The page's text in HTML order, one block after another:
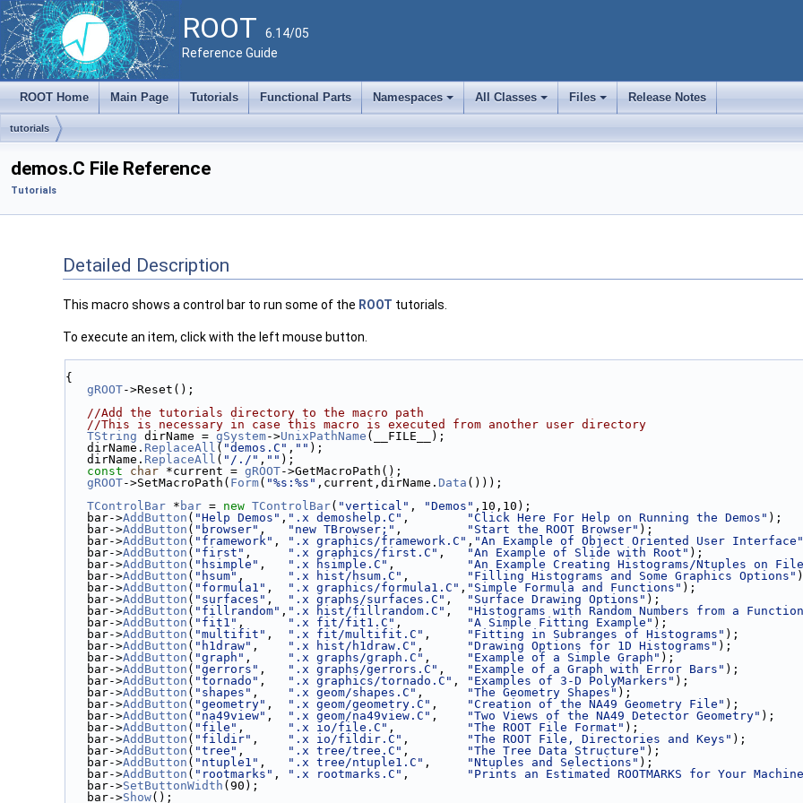
ROOT 6.14/05
Reference Guide
ROOT Home Main Page Tutorials Functional Parts
+
Namespaces
+
All Classes
+
Files Release Notes
tutorials
demos.C File Reference
Tutorials
Detailed Description
This macro shows a control bar to run some of the ROOT tutorials.
To execute an item, click with the left mouse button.
{
gROOT->Reset();
//Add the tutorials directory to the macro path
//This is necessary in case this macro is executed from another user directory
TString dirName = gSystem->UnixPathName (__FILE__);
   dirName.
ReplaceAll ( "demos.C" , "" );
   dirName.
ReplaceAll ( "/./" , "" );
const
char *current = gROOT->GetMacroPath();
gROOT->SetMacroPath( Form( "%s:%s" ,current,dirName. Data ()));
TControlBar * bar = new TControlBar( "vertical" , "Demos" ,10,10);
   bar->
AddButton ( "Help Demos" , ".x demoshelp.C" , "Click Here For Help on Running the Demos" );
   bar->
AddButton ( "browser" , "new TBrowser;" , "Start the ROOT Browser" );
   bar->
AddButton ( "framework" , ".x graphics/framework.C" , "An Example of Object Oriented User Interface"
   bar->
AddButton ( "first" , ".x graphics/first.C" , "An Example of Slide with Root" );
   bar->
AddButton ( "hsimple" , ".x hsimple.C" , "An Example Creating Histograms/Ntuples on
   bar->
AddButton ( "hsum" , ".x hist/hsum.C" , "Filling Histograms and Some Graphics Options"
   bar->
AddButton ( "formula1" , ".x graphics/formula1.C" , "Simple Formula and Functions" );
   bar->
AddButton ( "surfaces" , ".x graphs/surfaces.C" , "Surface Drawing Options" );
   bar->
AddButton ( "fillrandom" , ".x hist/fillrandom.C" , "Histograms with Random Numbers from a
   bar->
AddButton ( "fit1" , ".x fit/fit1.C" , "A Simple Fitting Example" );
   bar->
AddButton ( "multifit" , ".x fit/multifit.C" , "Fitting in Subranges of Histograms" );
   bar->
AddButton ( "h1draw" , ".x hist/h1draw.C" , "Drawing Options for 1D Histograms" );
   bar->
AddButton ( "graph" , ".x graphs/graph.C" , "Example of a Simple Graph" );
   bar->
AddButton ( "gerrors" , ".x graphs/gerrors.C" , "Example of a Graph with Error Bars" );
   bar->
AddButton ( "tornado" , ".x graphics/tornado.C" , "Examples of 3-D PolyMarkers" );
   bar->
AddButton ( "shapes" , ".x geom/shapes.C" , "The Geometry Shapes" );
   bar->
AddButton ( "geometry" , ".x geom/geometry.C" , "Creation of the NA49 Geometry File" );
   bar->
AddButton ( "na49view" , ".x geom/na49view.C" , "Two Views of the NA49 Detector Geometry" );
   bar->
AddButton ( "file" , ".x io/file.C" , "The ROOT File Format" );
   bar->
AddButton ( "fildir" , ".x io/fildir.C" , "The ROOT File, Directories and Keys" );
   bar->
AddButton ( "tree" , ".x tree/tree.C" , "The Tree Data Structure" );
   bar->
AddButton ( "ntuple1" , ".x tree/ntuple1.C" , "Ntuples and Selections" );
   bar->
AddButton ( "rootmarks" , ".x rootmarks.C" , "Prints an Estimated ROOTMARKS for Your
   bar->
SetButtonWidth (90);
   bar->
Show();